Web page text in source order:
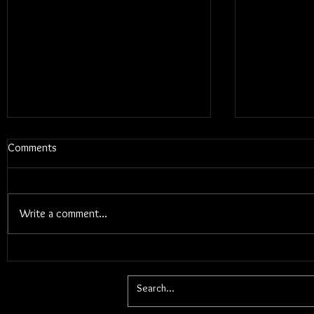
Electric Callboy - TANZNEID
Blums -
Comments
Write a comment...